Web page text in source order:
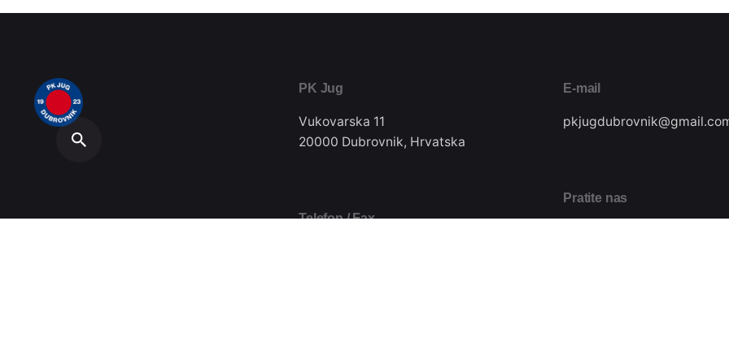
PK Jug
Vukovarska 11
20000 Dubrovnik, Hrvatska
Telefon / Fax
E-mail
Pratite nas